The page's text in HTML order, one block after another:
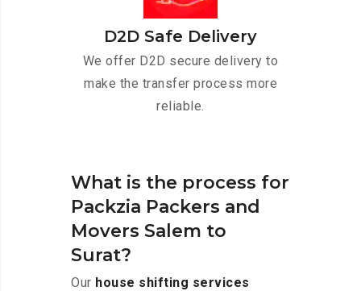
D2D Safe Delivery
We offer D2D secure delivery to
make the transfer process more
reliable.
What is the process for
Packzia Packers and
Movers Salem to
Surat?
Our house shifting services